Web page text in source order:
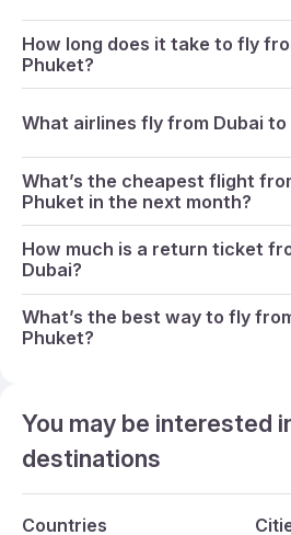
How long does it take to fly
Phuket?
What airlines fly from Dubai to
What’s the cheapest flight
Phuket in the next month?
How much is a return ticket
Dubai?
What’s the best way to fly
Phuket?
You may be interested
destinations
Countries